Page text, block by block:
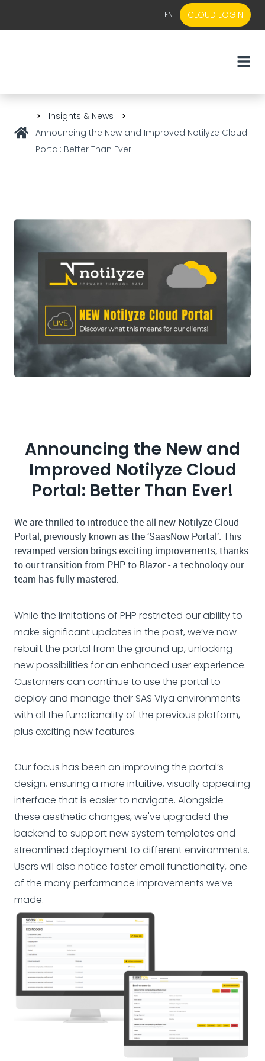
EN CLOUD LOGIN
Insights & News
Announcing the New and Improved Notilyze Cloud
Portal: Better Than Ever!
Announcing the New and
Improved Notilyze Cloud
Portal: Better Than Ever!
We are thrilled to introduce the all-new Notilyze Cloud
Portal, previously known as the ‘SaasNow Portal’. This
revamped version brings exciting improvements, thanks
to our transition from PHP to Blazor - a technology our
team has fully mastered.
While the limitations of PHP restricted our ability to
make significant updates in the past, we’ve now
rebuilt the portal from the ground up, unlocking
new possibilities for an enhanced user experience.
Customers can continue to use the portal to
deploy and manage their SAS Viya environments
with all the functionality of the previous platform,
plus exciting new features.
Our focus has been on improving the portal’s
design, ensuring a more intuitive, visually appealing
interface that is easier to navigate. Alongside
these aesthetic changes, we've upgraded the
backend to support new system templates and
streamlined deployment to different environments.
Users will also notice faster email functionality, one
of the many performance improvements we’ve
made.